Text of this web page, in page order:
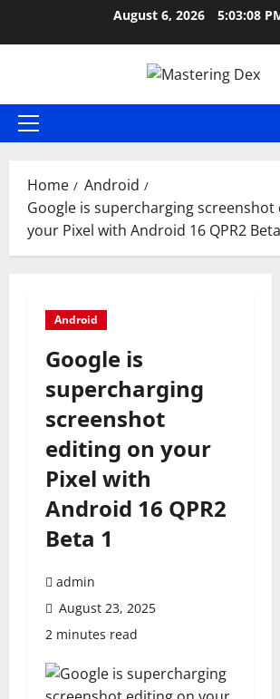
August 6, 2026 5:03:09
Primary
Home
Android
Google is supercharging screenshot
your Pixel with Android 16 QPR2
Android
Google is
supercharging
screenshot
editing on your
Pixel with
Android 16 QPR2
Beta 1
admin
August 23, 2025
2 minutes read